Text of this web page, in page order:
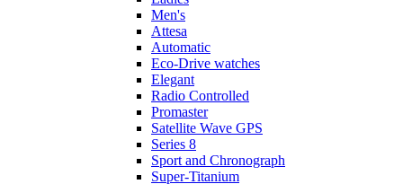
Men's
Attesa
Automatic
Eco-Drive watches
Elegant
Radio Controlled
Promaster
Satellite Wave GPS
Series 8
Sport and Chronograph
Super-Titanium